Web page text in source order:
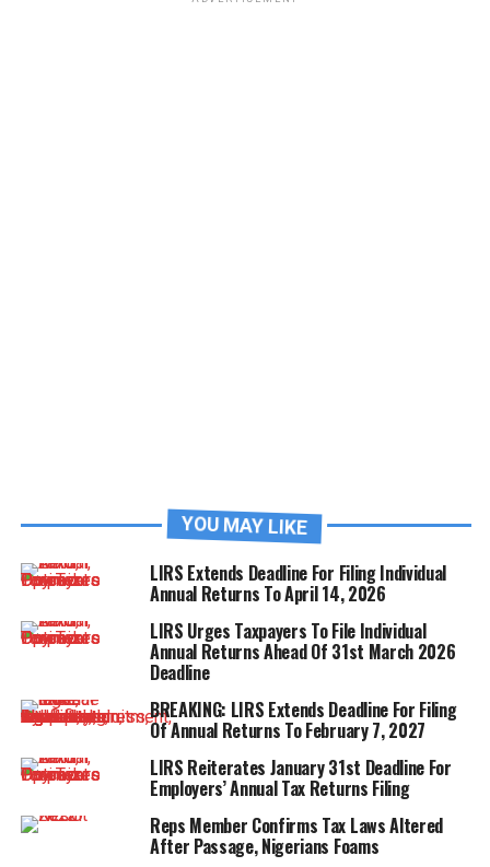
YOU MAY LIKE
LIRS Extends Deadline For Filing Individual
Annual Returns To April 14, 2026
LIRS Urges Taxpayers To File Individual
Annual Returns Ahead Of 31st March 2026
Deadline
BREAKING: LIRS Extends Deadline For Filing
Of Annual Returns To February 7, 2027
LIRS Reiterates January 31st Deadline For
Employers’ Annual Tax Returns Filing
Reps Member Confirms Tax Laws Altered
After Passage, Nigerians Foams